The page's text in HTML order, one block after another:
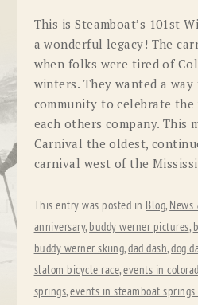
This is Steamboat’s 101st
a wonderful legacy! The
when folks were tired of
winters. They wanted a
community to celebrate
each others company. This
Carnival the oldest,
carnival west of the
This entry was posted in Blog, News
anniversary, buddy werner pictures,
buddy werner skiing,dad dash,dog
slalom bicycle race,events in
springs,events in steamboat springs